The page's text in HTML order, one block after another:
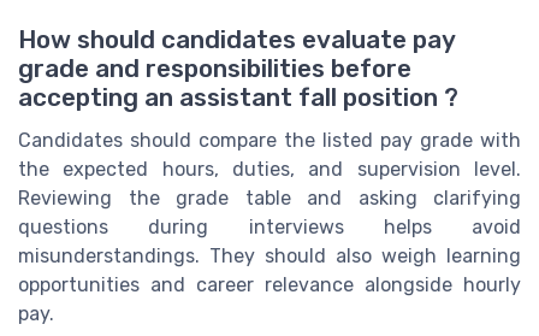
How should candidates evaluate pay
grade and responsibilities before
accepting an assistant fall position ?
Candidates should compare the listed pay grade with
the expected hours, duties, and supervision level.
Reviewing the grade table and asking clarifying
questions during interviews helps avoid
misunderstandings. They should also weigh learning
opportunities and career relevance alongside hourly
pay.